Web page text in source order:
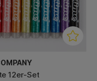
12er-Set